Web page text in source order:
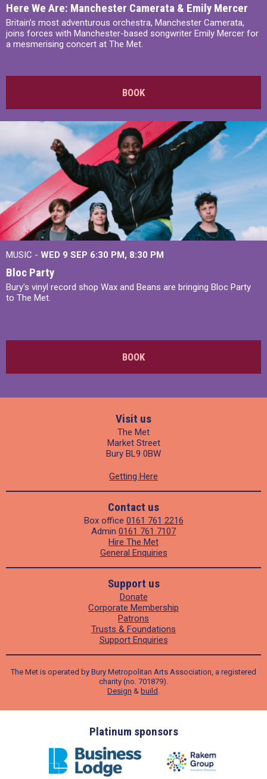
Here We Are: Manchester Camerata & Emily Mercer
Britain’s most adventurous orchestra, Manchester Camerata,
joins forces with Manchester-based songwriter Emily Mercer for
a mesmerising concert at The Met.
BOOK
MUSIC - WED 9 SEP 6:30 PM, 8:30 PM
Bloc Party
Bury's vinyl record shop Wax and Beans are bringing Bloc Party
to The Met.
BOOK
Visit us
The Met
Market Street
Bury BL9 0BW
Getting Here
Contact us
Box office 0161 761 2216
Admin 0161 761 7107
Hire The Met
General Enquiries
Support us
Donate
Corporate Membership
Patrons
Trusts & Foundations
Support Enquiries
The Met is operated by Bury Metropolitan Arts Association, a registered
charity (no. 701879).
Design & build
Platinum sponsors